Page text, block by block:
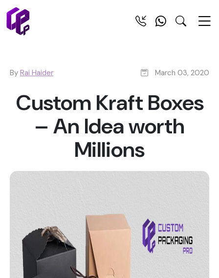
By Rai Haider March 03, 2020
Custom Kraft Boxes
– An Idea worth
Millions